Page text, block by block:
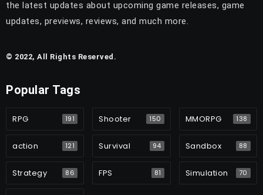
the latest updates about upcoming game releases, game
updates, previews, reviews, and much more.
© 2022, All Rights Reserved.
Popular Tags
RPG 191 Shooter 150 MMORPG 138
action 121 Survival 94 Sandbox 88
Strategy 86 FPS 81 Simulation 70